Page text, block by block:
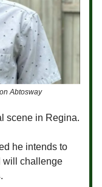
Abtosway
scene in Regina.
he intends to
will challenge
.